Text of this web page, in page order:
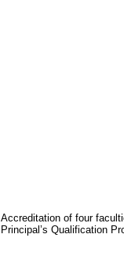
Accreditation of four
Principal’s Qualification